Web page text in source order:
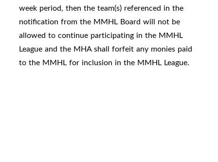
week period, then the team(s) referenced in the
notification from the MMHL Board will not be
allowed to continue participating in the MMHL
League and the MHA shall forfeit any monies paid
to the MMHL for inclusion in the MMHL League.